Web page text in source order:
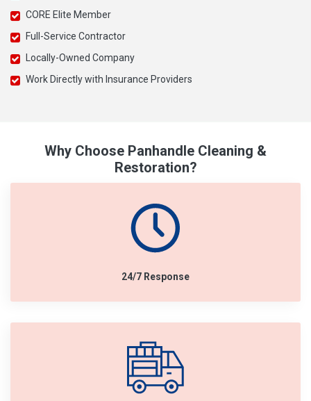
CORE Elite Member
Full-Service Contractor
Locally-Owned Company
Work Directly with Insurance Providers
Why Choose Panhandle Cleaning &
Restoration?
24/7 Response